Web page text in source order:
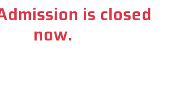
is closed
now.